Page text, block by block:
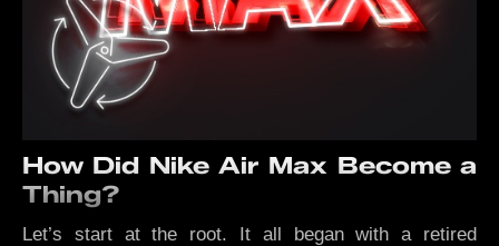
How Did Nike Air Max Become a
Thing?
Let’s start at the root. It all began with a retired